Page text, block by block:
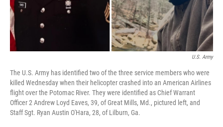
U.S. Army
The U.S. Army has identified two of the three service members who were
killed Wednesday when their helicopter crashed into an American Airlines
flight over the Potomac River. They were identified as Chief Warrant
Officer 2 Andrew Loyd Eaves, 39, of Great Mills, Md., pictured left, and
Staff Sgt. Ryan Austin O'Hara, 28, of Lilburn, Ga.